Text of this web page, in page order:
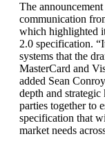
The
communication
which highlighted
2.0 specification.
systems that the
MasterCard and
added Sean
depth and
parties together to
specification that
market needs